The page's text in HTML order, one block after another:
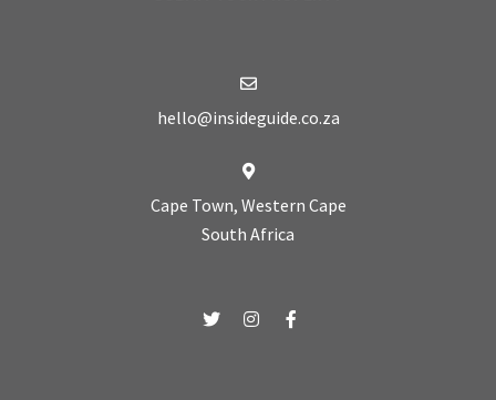
hello@insideguide.co.za
Cape Town, Western Cape
South Africa